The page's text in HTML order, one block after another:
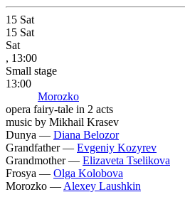
15 Sat
15 Sat
Sat
, 13:00
Small stage
13:00
Morozko
opera fairy-tale in 2 acts
music by Mikhail Krasev
Dunya — Diana Belozor
Grandfather — Evgeniy Kozyrev
Grandmother — Elizaveta Tselikova
Frosya — Olga Kolobova
Morozko — Alexey Laushkin